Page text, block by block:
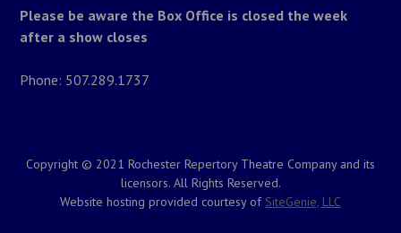
Please be aware the Box Office is closed the week
after a show closes
Phone: 507.289.1737
Copyright © 2021 Rochester Repertory Theatre Company and its
licensors. All Rights Reserved.
Website hosting provided courtesy of SiteGenie, LLC